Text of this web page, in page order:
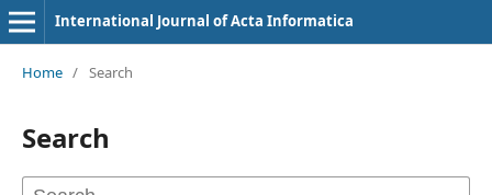
International Journal of Acta Informatica
Home / Search
Search